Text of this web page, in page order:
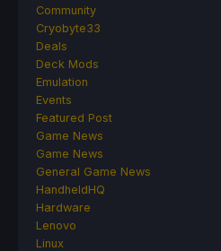
Community
Cryobyte33
Deals
Deck Mods
Emulation
Events
Featured Post
Game News
Game News
General Game News
HandheldHQ
Hardware
Lenovo
Linux